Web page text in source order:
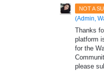
NOT A
(Admin,
Thanks
platform
for the
please